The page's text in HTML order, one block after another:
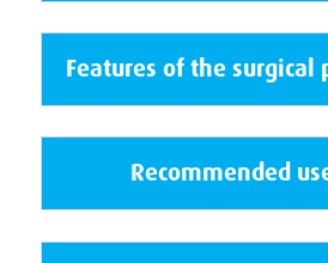
Features of the surgical
Recommended